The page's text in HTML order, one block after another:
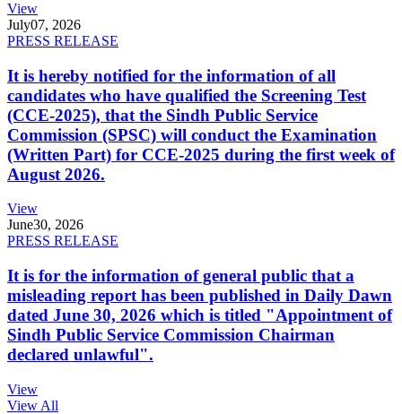
View
July07, 2026
PRESS RELEASE
It is hereby notified for the information of all
candidates who have qualified the Screening Test
(CCE-2025), that the Sindh Public Service
Commission (SPSC) will conduct the Examination
(Written Part) for CCE-2025 during the first week of
August 2026.
View
June30, 2026
PRESS RELEASE
It is for the information of general public that a
misleading report has been published in Daily Dawn
dated June 30, 2026 which is titled "Appointment of
Sindh Public Service Commission Chairman
declared unlawful".
View
View All